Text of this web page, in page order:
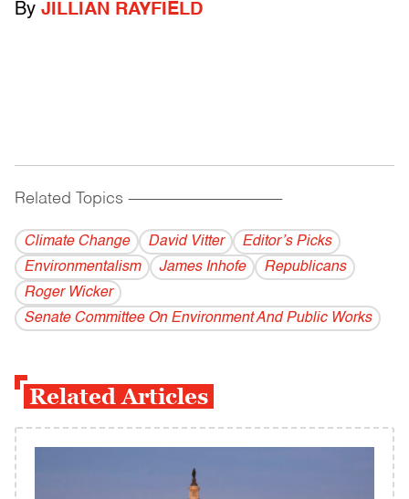
By JILLIAN RAYFIELD
Related Topics ------------------------------------------
Climate Change David Vitter
Editor’s Picks
Environmentalism
James Inhofe
Republicans
Roger Wicker
Senate Committee On Environment And Public Works
Related Articles